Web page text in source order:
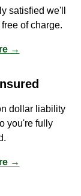
satisfied we'll
of charge.
→
dollar liability
you're fully
→